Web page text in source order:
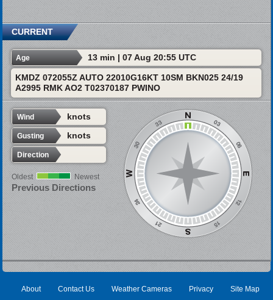
CURRENT
Age 13 min | 07 Aug 20:55 UTC
KMDZ 072055Z AUTO 22010G16KT 10SM BKN025 24/19
A2995 RMK AO2 T02370187 PWINO
Wind knots
Gusting knots
Direction
Oldest Newest
Previous Directions
About Contact Us Weather Cameras Privacy Site Map